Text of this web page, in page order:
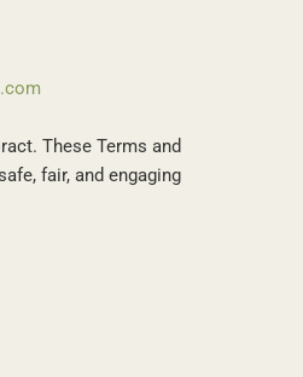
These Terms and
fair, and engaging